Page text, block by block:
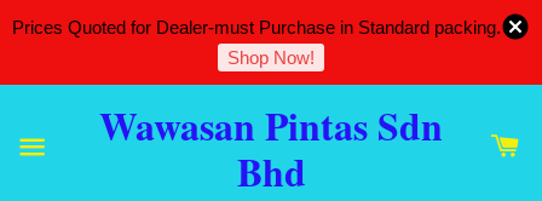
Prices Quoted for Dealer-must Purchase in Standard packing.
Shop Now!
Wawasan Pintas Sdn
Bhd